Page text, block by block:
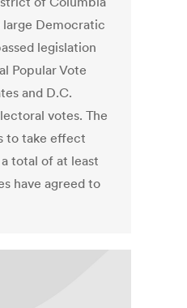
Democratic
legislation
Popular Vote
and D.C.
votes. The
to take effect
total of at least
have agreed to